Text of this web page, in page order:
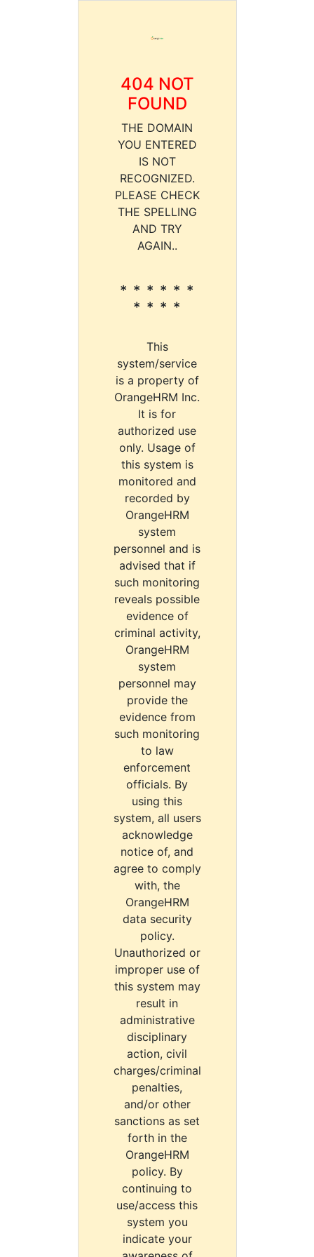
404 NOT
FOUND
THE DOMAIN
YOU ENTERED
IS NOT
RECOGNIZED.
PLEASE CHECK
THE SPELLING
AND TRY
AGAIN..
* * * * * *
* * * *
This
system/service
is a property of
OrangeHRM Inc.
It is for
authorized use
only. Usage of
this system is
monitored and
recorded by
OrangeHRM
system
personnel and is
advised that if
such monitoring
reveals possible
evidence of
criminal activity,
OrangeHRM
system
personnel may
provide the
evidence from
such monitoring
to law
enforcement
officials. By
using this
system, all users
acknowledge
notice of, and
agree to comply
with, the
OrangeHRM
data security
policy.
Unauthorized or
improper use of
this system may
result in
administrative
disciplinary
action, civil
charges/criminal
penalties,
and/or other
sanctions as set
forth in the
OrangeHRM
policy. By
continuing to
use/access this
system you
indicate your